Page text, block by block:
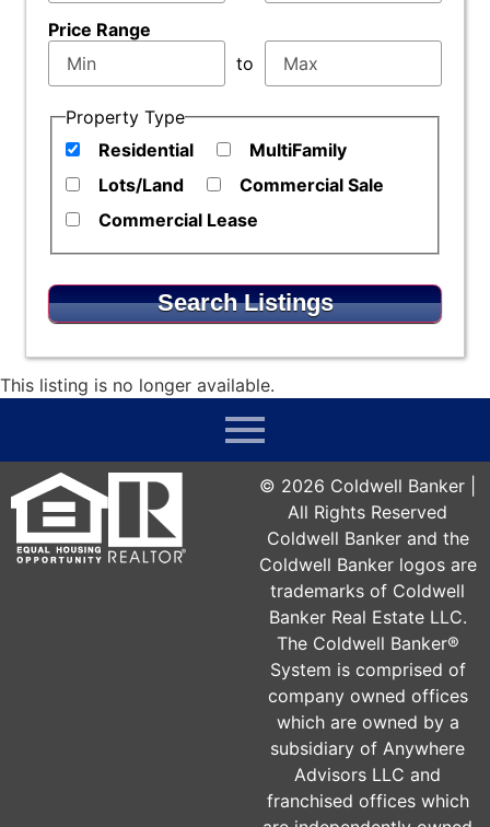
Price Range
to
Property Type
Residential
MultiFamily
Lots/Land
Commercial Sale
Commercial Lease
This listing is no longer available.
© 2026 Coldwell Banker |
All Rights Reserved
Coldwell Banker and the
Coldwell Banker logos are
trademarks of Coldwell
Banker Real Estate LLC.
The Coldwell Banker®
System is comprised of
company owned offices
which are owned by a
subsidiary of Anywhere
Advisors LLC and
franchised offices which